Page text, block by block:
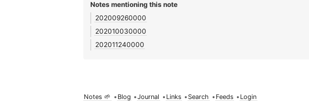
Notes mentioning this note
202009260000
202010030000
202011240000
Notes 🌱 • Blog •Journal • Links • Search • Feeds • Login